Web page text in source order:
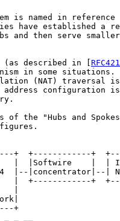
is named in reference
have established a
and then serve
described in [
in some situations.
(NAT) traversal
address configuration
of the "Hubs and
+  +------------+
|  |Softwire    |  |
|--|concentrator|--|
|  +------------+
|
+